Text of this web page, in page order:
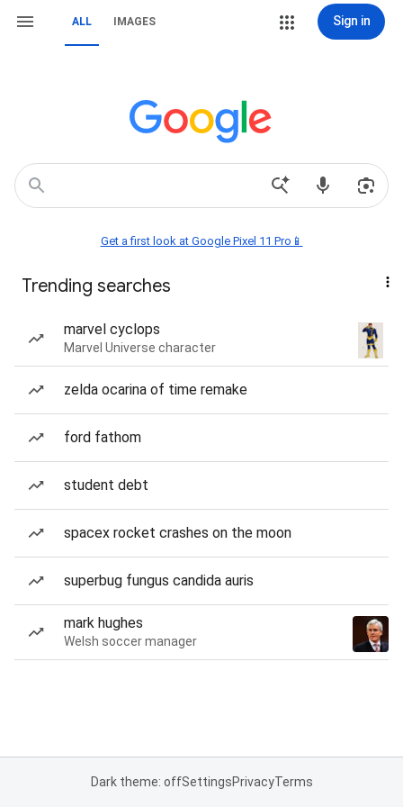
ALL IMAGES Sign in
Get a first look at Google Pixel 11 Pro📱
Trending searches
marvel cyclops
Marvel Universe character
zelda ocarina of time remake
ford fathom
student debt
spacex rocket crashes on the moon
superbug fungus candida auris
mark hughes
Welsh soccer manager
Dark theme: offSettingsPrivacyTerms